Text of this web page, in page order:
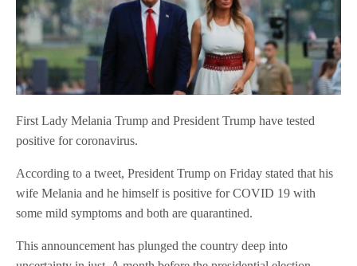
First Lady Melania Trump and President Trump have tested
positive for coronavirus.
According to a tweet, President Trump on Friday stated that his
wife Melania and he himself is positive for COVID 19 with
some mild symptoms and both are quarantined.
This announcement has plunged the country deep into